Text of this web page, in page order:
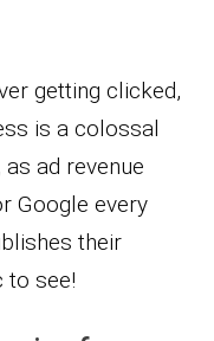
getting clicked,
is a colossal
ad revenue
Google every
their
to see!